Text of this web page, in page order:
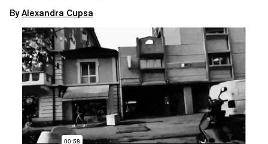
ByAlexandra Cupsa